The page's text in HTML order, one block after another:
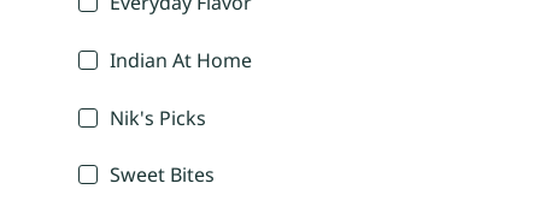
Indian At Home
Nik's Picks
Sweet Bites